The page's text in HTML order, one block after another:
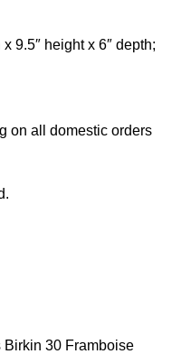
x 9.5″ height x 6″ depth;
on all domestic orders
Birkin 30 Framboise